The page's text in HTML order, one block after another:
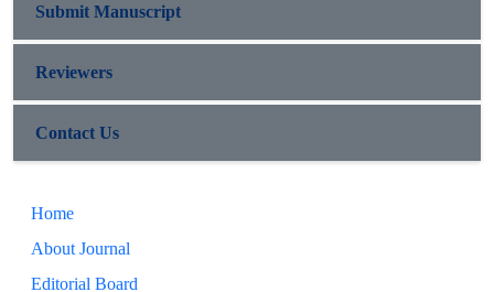
Submit Manuscript
Reviewers
Contact Us
Home
About Journal
Editorial Board